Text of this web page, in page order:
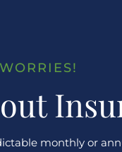
monthly or